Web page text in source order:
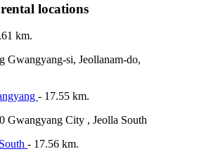
locations
km.
Gwangyang-si, Jeollanam-do,
- 17.55 km.
Gwangyang City , Jeolla South
- 17.56 km.